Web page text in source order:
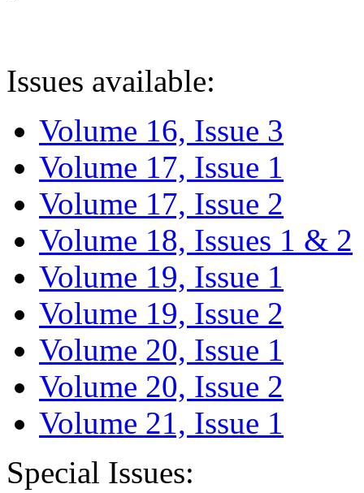
Issues available:
Volume 16, Issue 3
Volume 17, Issue 1
Volume 17, Issue 2
Volume 18, Issues 1 & 2
Volume 19, Issue 1
Volume 19, Issue 2
Volume 20, Issue 1
Volume 20, Issue 2
Volume 21, Issue 1
Special Issues: